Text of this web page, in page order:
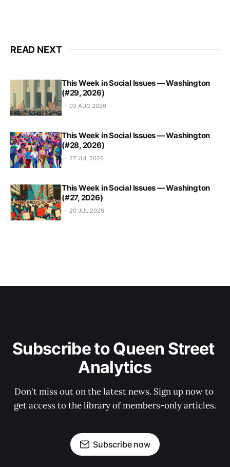
READ NEXT
This Week in Social Issues — Washington
(#29, 2026)
03 AUG 2026
This Week in Social Issues — Washington
(#28, 2026)
27 JUL 2026
This Week in Social Issues — Washington
(#27, 2026)
20 JUL 2026
Subscribe to Queen Street
Analytics
Don't miss out on the latest news. Sign up now to
get access to the library of members-only articles.
Subscribe now